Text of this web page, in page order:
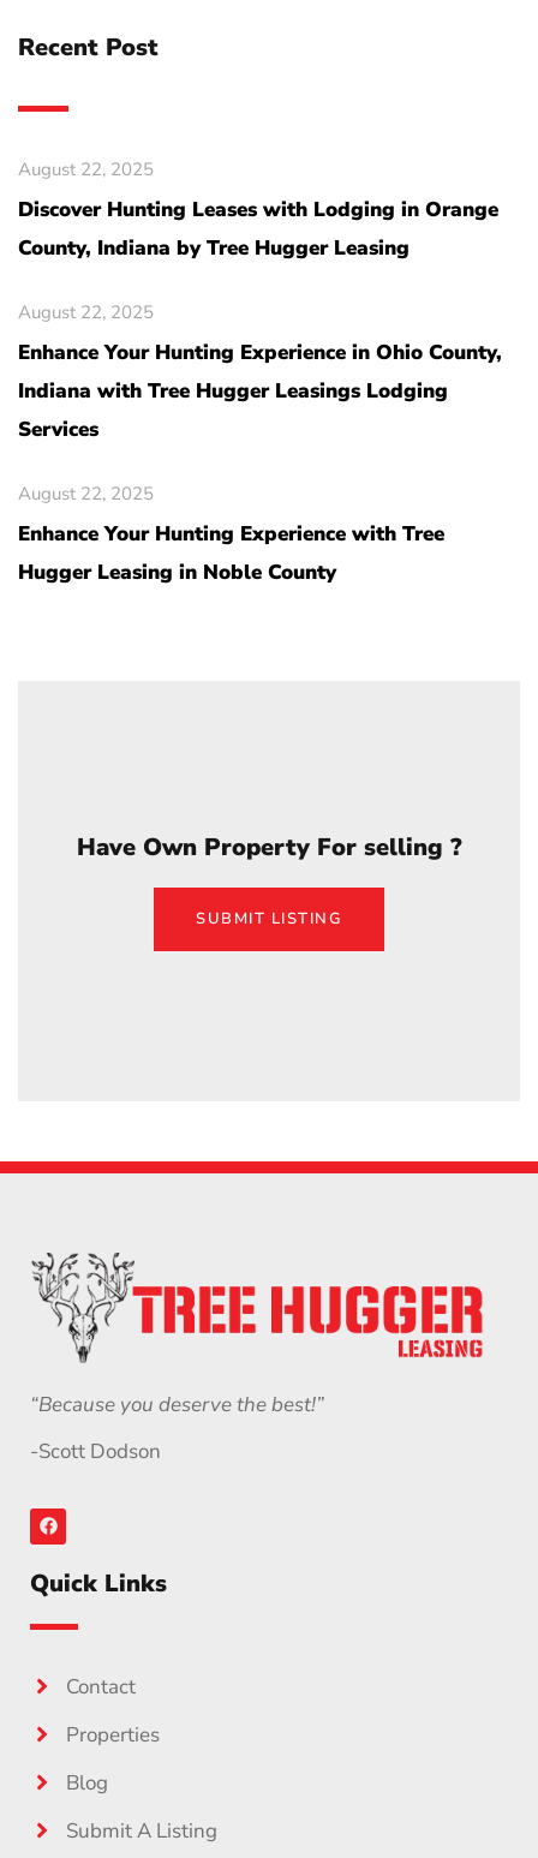
Recent Post
August 22, 2025
Discover Hunting Leases with Lodging in Orange
County, Indiana by Tree Hugger Leasing
August 22, 2025
Enhance Your Hunting Experience in Ohio County,
Indiana with Tree Hugger Leasings Lodging
Services
August 22, 2025
Enhance Your Hunting Experience with Tree
Hugger Leasing in Noble County
Have Own Property For selling ?
SUBMIT LISTING
“Because you deserve the best!”
-Scott Dodson
Quick Links
Contact
Properties
Blog
Submit A Listing